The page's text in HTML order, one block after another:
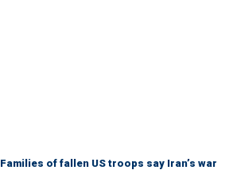
Families of fallen US troops say Iran’s war